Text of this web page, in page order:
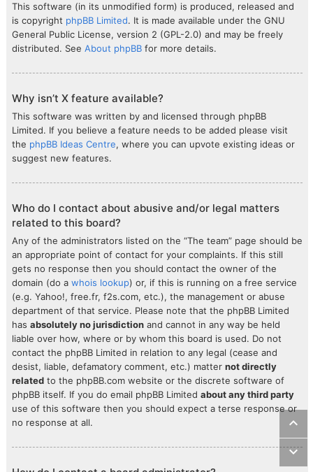
This software (in its unmodified form) is produced, released and
is copyright phpBB Limited. It is made available under the GNU
General Public License, version 2 (GPL-2.0) and may be freely
distributed. See About phpBB for more details.
Why isn’t X feature available?
This software was written by and licensed through phpBB
Limited. If you believe a feature needs to be added please visit
the phpBB Ideas Centre, where you can upvote existing ideas or
suggest new features.
Who do I contact about abusive and/or legal matters
related to this board?
Any of the administrators listed on the “The team” page should be
an appropriate point of contact for your complaints. If this still
gets no response then you should contact the owner of the
domain (do a whois lookup) or, if this is running on a free service
(e.g. Yahoo!, free.fr, f2s.com, etc.), the management or abuse
department of that service. Please note that the phpBB Limited
has absolutely no jurisdiction and cannot in any way be held
liable over how, where or by whom this board is used. Do not
contact the phpBB Limited in relation to any legal (cease and
desist, liable, defamatory comment, etc.) matter not directly
related to the phpBB.com website or the discrete software of
phpBB itself. If you do email phpBB Limited about any third party
use of this software then you should expect a terse response or
no response at all.